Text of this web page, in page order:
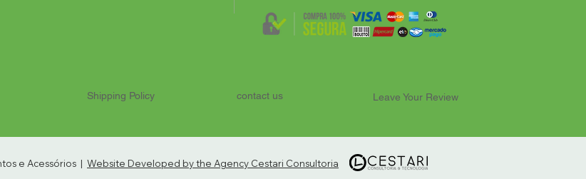
Shipping Policy contact us Leave Your Review
e Acessórios | Website Developed by the Agency Cestari Consultoria